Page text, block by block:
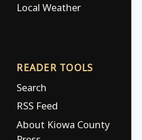
Local Weather
READER TOOLS
Search
RSS Feed
About Kiowa County